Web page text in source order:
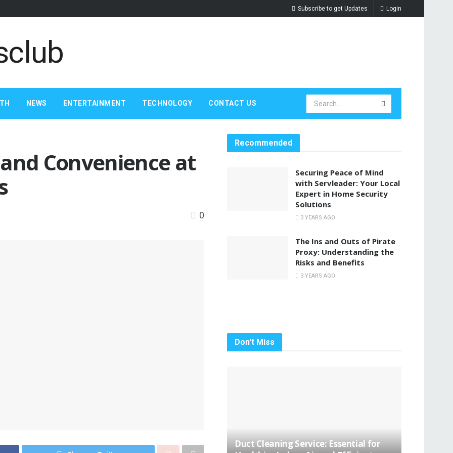
Subscribe to get Updates Login
NEWS ENTERTAINMENT TECHNOLOGY CONTACT US
Convenience at
0
Recommended
Securing Peace of Mind
with Servleader: Your Local
Expert in Home Security
Solutions
3 YEARS AGO
The Ins and Outs of Pirate
Proxy: Understanding the
Risks and Benefits
3 YEARS AGO
Don't Miss
Duct Cleaning Service: Essential for